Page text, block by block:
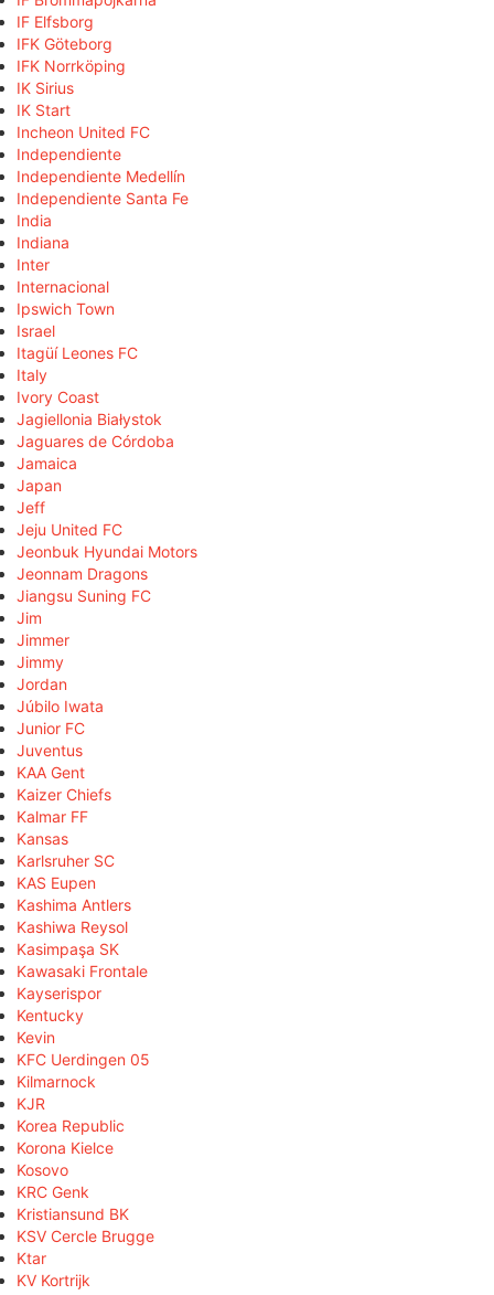
IF Elfsborg
IFK Göteborg
IFK Norrköping
IK Sirius
IK Start
Incheon United FC
Independiente
Independiente Medellín
Independiente Santa Fe
India
Indiana
Inter
Internacional
Ipswich Town
Israel
Itagüí Leones FC
Italy
Ivory Coast
Jagiellonia Białystok
Jaguares de Córdoba
Jamaica
Japan
Jeff
Jeju United FC
Jeonbuk Hyundai Motors
Jeonnam Dragons
Jiangsu Suning FC
Jim
Jimmer
Jimmy
Jordan
Júbilo Iwata
Junior FC
Juventus
KAA Gent
Kaizer Chiefs
Kalmar FF
Kansas
Karlsruher SC
KAS Eupen
Kashima Antlers
Kashiwa Reysol
Kasimpaşa SK
Kawasaki Frontale
Kayserispor
Kentucky
Kevin
KFC Uerdingen 05
Kilmarnock
KJR
Korea Republic
Korona Kielce
Kosovo
KRC Genk
Kristiansund BK
KSV Cercle Brugge
Ktar
KV Kortrijk